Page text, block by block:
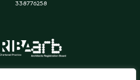
338776258